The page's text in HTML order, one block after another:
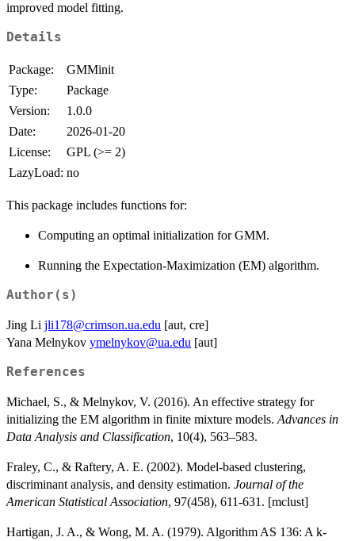
improved model fitting.
Details
Package:
GMMinit
Type:
Package
Version:
1.0.0
Date:
2026-01-20
License:
GPL (>= 2)
LazyLoad: no
This package includes functions for:
Computing an optimal initialization for GMM.
Running the Expectation-Maximization (EM) algorithm.
Author(s)
Jing Li jli178@crimson.ua.edu [aut, cre]
Yana Melnykov ymelnykov@ua.edu [aut]
References
Michael, S., & Melnykov, V. (2016). An effective strategy for
initializing the EM algorithm in finite mixture models. Advances in
Data Analysis and Classification, 10(4), 563–583.
Fraley, C., & Raftery, A. E. (2002). Model-based clustering,
discriminant analysis, and density estimation. Journal of the
American Statistical Association, 97(458), 611-631. [mclust]
Hartigan, J. A., & Wong, M. A. (1979). Algorithm AS 136: A k-